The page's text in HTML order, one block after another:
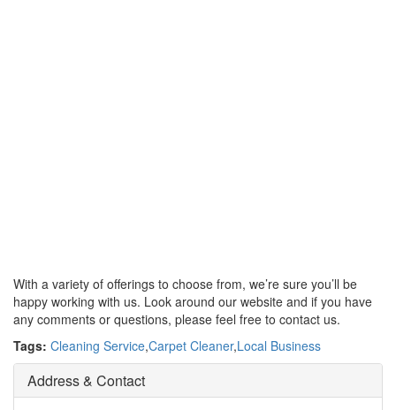
With a variety of offerings to choose from, we’re sure you’ll be
happy working with us. Look around our website and if you have
any comments or questions, please feel free to contact us.
Tags: Cleaning Service,Carpet Cleaner,Local Business
Address & Contact